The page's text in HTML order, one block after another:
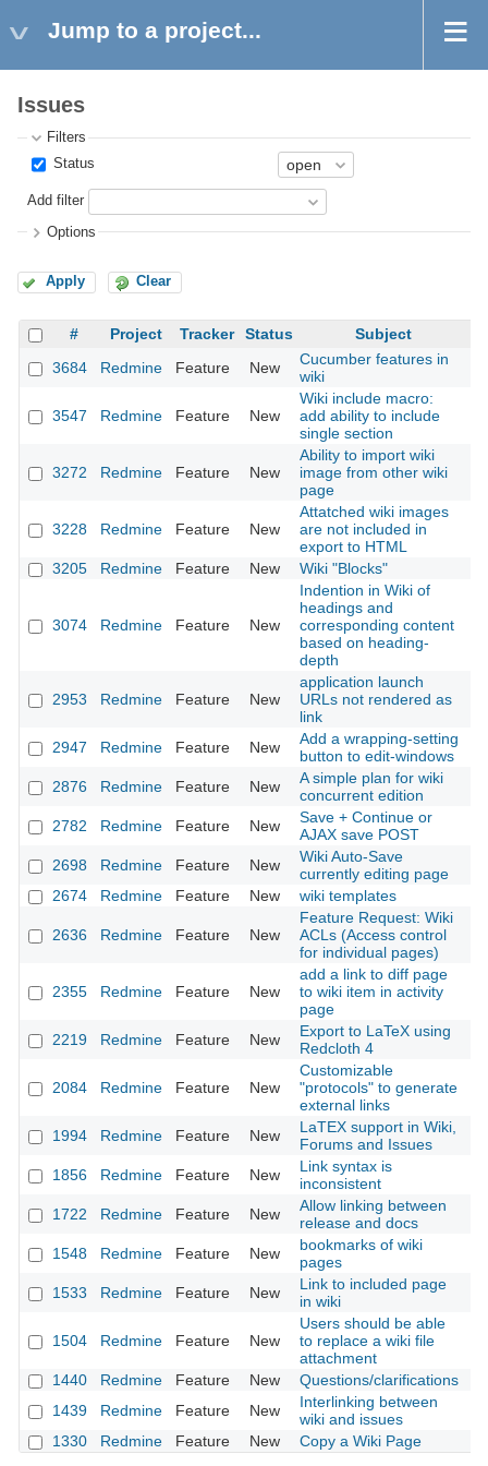
Jump to a project...
Issues
Filters
Status
Add filter
Options
Apply Clear
# Project Tracker Status
Subject
3684
Redmine Feature New
Cucumber features in
wiki
3547 Redmine Feature New
Wiki include macro:
add ability to include
single section
3272 Redmine Feature New
Ability to import wiki
image from other wiki
page
3228 Redmine Feature New
Attatched wiki images
are not included in
export to HTML
3205 Redmine Feature New Wiki "Blocks"
3074 Redmine Feature New
Indention in Wiki of
headings and
corresponding content
based on heading-
depth
2953 Redmine Feature New
application launch
URLs not rendered as
link
2947 Redmine Feature New
Add a wrapping-setting
button to edit-windows
2876 Redmine Feature New
A simple plan for wiki
concurrent edition
2782 Redmine Feature New
Save + Continue or
AJAX save POST
2698 Redmine Feature New
Wiki Auto-Save
currently editing page
2674
Redmine Feature New wiki templates
2636 Redmine Feature New
Feature Request: Wiki
ACLs (Access control
for individual pages)
2355 Redmine Feature New
add a link to diff page
to wiki item in activity
page
2219 Redmine Feature New
Export to LaTeX using
Redcloth 4
2084 Redmine Feature New
Customizable
"protocols" to generate
external links
1994 Redmine Feature New
LaTEX support in Wiki,
Forums and Issues
1856 Redmine Feature New
Link syntax is
inconsistent
1722 Redmine Feature New
Allow linking between
release and docs
1548 Redmine Feature New
bookmarks of wiki
pages
1533 Redmine Feature New
Link to included page
in wiki
1504 Redmine Feature New
Users should be able
to replace a wiki file
attachment
1440 Redmine Feature New Questions/clarifications
1439
Redmine Feature New
Interlinking between
wiki and issues
1330
Redmine Feature New Copy a Wiki Page